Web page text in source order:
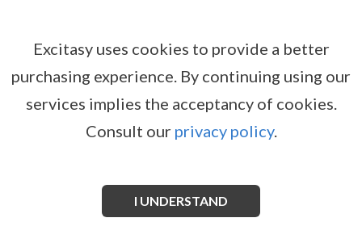
JIMMYJANE PULSUS P-SPOT
JIMMYJANE REFLEXX RABBIT 2
Excitasy uses cookies to provide a better
purchasing experience. By continuing using our
services implies the acceptancy of cookies.
Consult our privacy policy.
I UNDERSTAND